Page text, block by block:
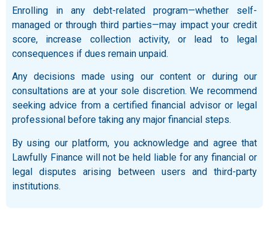
Enrolling in any debt-related program—whether self-
managed or through third parties—may impact your credit
score, increase collection activity, or lead to legal
consequences if dues remain unpaid.
Any decisions made using our content or during our
consultations are at your sole discretion. We recommend
seeking advice from a certified financial advisor or legal
professional before taking any major financial steps.
By using our platform, you acknowledge and agree that
Lawfully Finance will not be held liable for any financial or
legal disputes arising between users and third-party
institutions.